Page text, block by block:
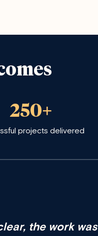
250+
projects delivered
the work was